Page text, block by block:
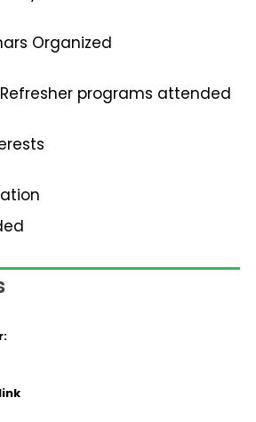
Organized
programs attended